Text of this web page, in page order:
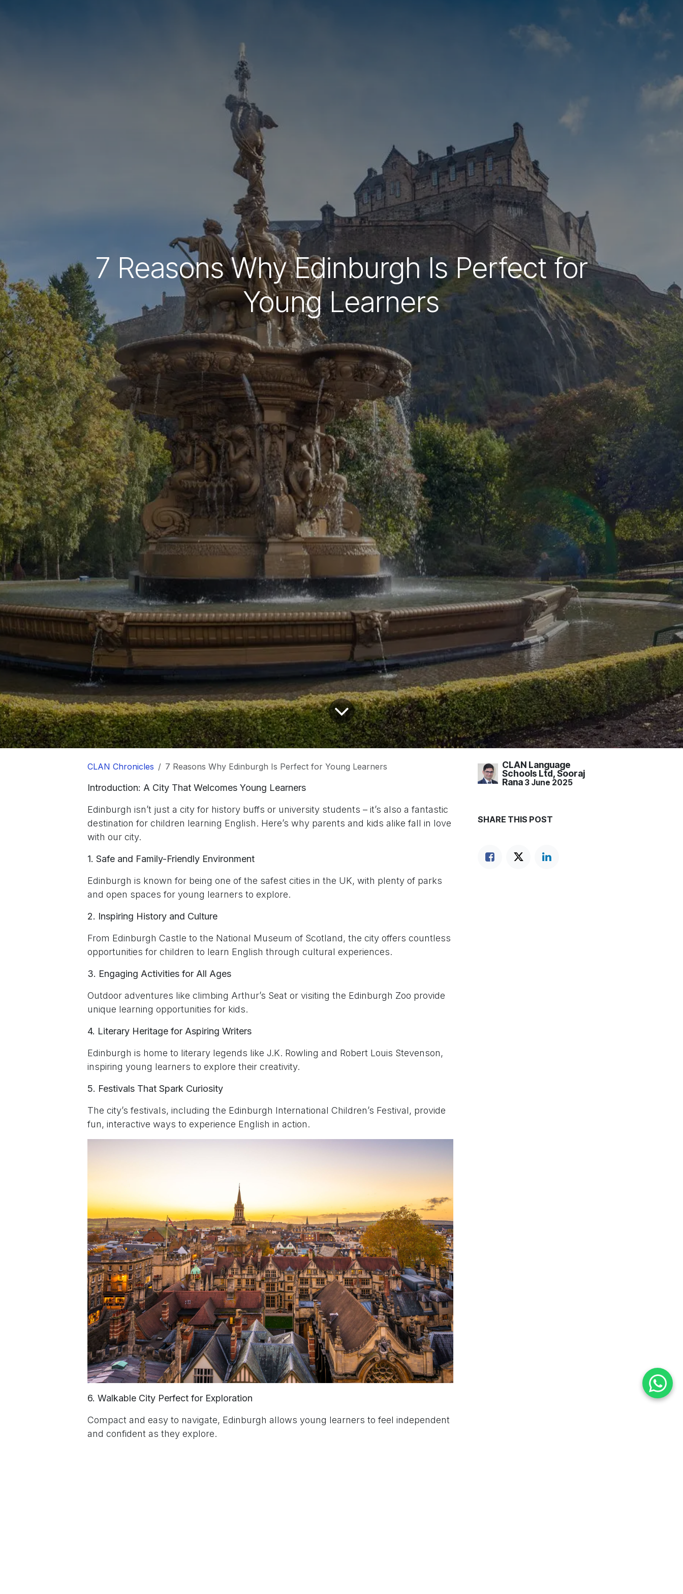
7 Reasons Why Edinburgh Is Perfect for
Young Learners
CLAN Chronicles 7 Reasons Why Edinburgh Is Perfect for Young Learners
Introduction: A City That Welcomes Young Learners
Edinburgh isn’t just a city for history buffs or university students – it’s also a fantastic
destination for children learning English. Here’s why parents and kids alike fall in love
with our city.
1. Safe and Family-Friendly Environment
Edinburgh is known for being one of the safest cities in the UK, with plenty of parks
and open spaces for young learners to explore.
2. Inspiring History and Culture
From Edinburgh Castle to the National Museum of Scotland, the city offers countless
opportunities for children to learn English through cultural experiences.
3. Engaging Activities for All Ages
Outdoor adventures like climbing Arthur’s Seat or visiting the Edinburgh Zoo provide
unique learning opportunities for kids.
4. Literary Heritage for Aspiring Writers
Edinburgh is home to literary legends like J.K. Rowling and Robert Louis Stevenson,
inspiring young learners to explore their creativity.
5. Festivals That Spark Curiosity
The city’s festivals, including the Edinburgh International Children’s Festival, provide
fun, interactive ways to experience English in action.
6. Walkable City Perfect for Exploration
Compact and easy to navigate, Edinburgh allows young learners to feel independent
and confident as they explore.
CLAN Language
Schools Ltd, Sooraj
Rana 3 June 2025
SHARE THIS POST